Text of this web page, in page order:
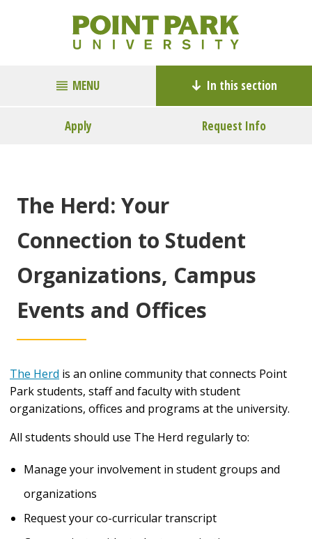
MENU In this section
Apply Request Info
The Herd: Your
Connection to Student
Organizations, Campus
Events and Offices
The Herd is an online community that connects Point
Park students, staff and faculty with student
organizations, offices and programs at the university.
All students should use The Herd regularly to:
Manage your involvement in student groups and
organizations
Request your co-curricular transcript